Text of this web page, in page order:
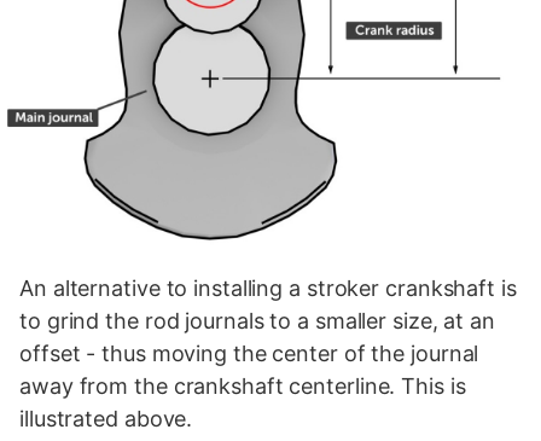
An alternative to installing a stroker crankshaft is
to grind the rod journals to a smaller size, at an
offset - thus moving the center of the journal
away from the crankshaft centerline. This is
illustrated above.